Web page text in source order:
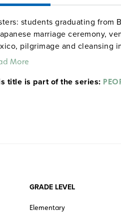
students graduating from
marriage ceremony,
pilgrimage and cleansing
in Iran, penitence during
More
title is part of the series:
GRADE LEVEL
Elementary